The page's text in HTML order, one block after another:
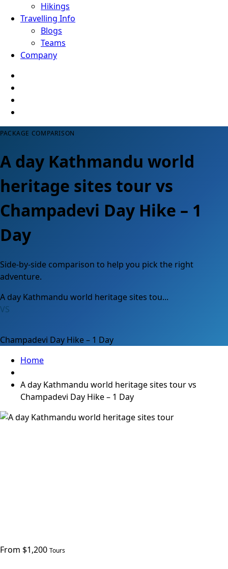
Hikings
Travelling Info
Blogs
Teams
Company
PACKAGE COMPARISON
A day Kathmandu world
heritage sites tour vs
Champadevi Day Hike – 1
Day
Side-by-side comparison to help you pick the right
adventure.
A day Kathmandu world heritage sites tou...
VS
Champadevi Day Hike – 1 Day
Home
A day Kathmandu world heritage sites tour vs
Champadevi Day Hike – 1 Day
From $1,200 Tours